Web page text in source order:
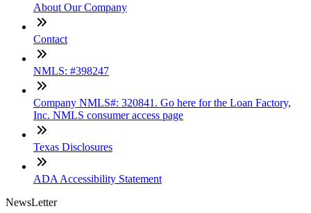
About Our Company
Contact
NMLS: #398247
Company NMLS#: 320841. Go here for the Loan Factory,
Inc. NMLS consumer access page
Texas Disclosures
ADA Accessibility Statement
NewsLetter